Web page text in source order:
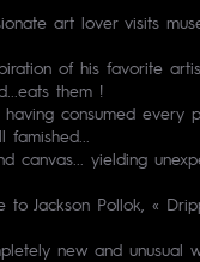
art lover visits
of his favorite
them !
consumed every
canvas... yielding
Jackson Pollok, «
new and unusual